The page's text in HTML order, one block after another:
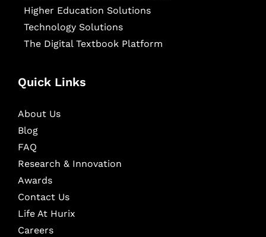
Higher Education Solutions
Technology Solutions
The Digital Textbook Platform
Quick Links
About Us
Blog
FAQ
Research & Innovation
Awards
Contact Us
Life At Hurix
Careers